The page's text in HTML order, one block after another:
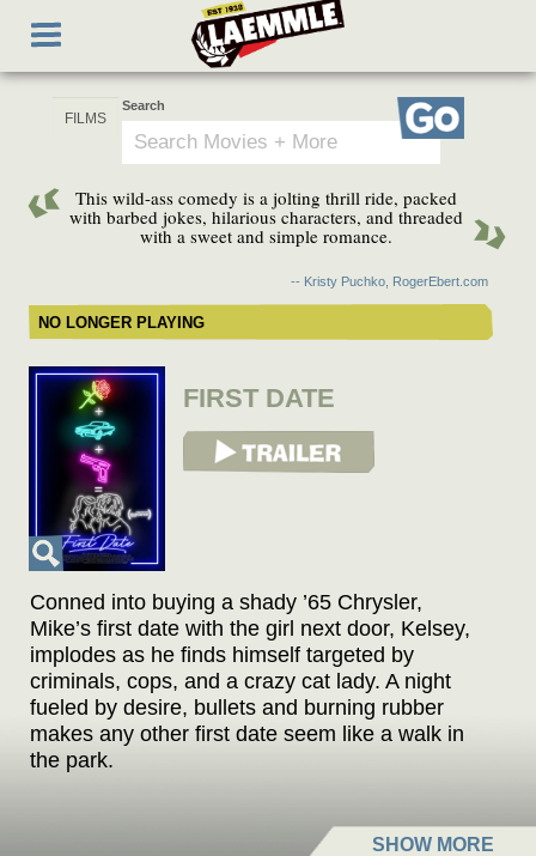
main
Toggle
navigation
Search
Go
This wild-ass comedy is a jolting thrill ride, packed
with barbed jokes, hilarious characters, and threaded
with a sweet and simple romance.
-- Kristy Puchko, RogerEbert.com
NO LONGER PLAYING
FIRST DATE
View Trailer
Conned into buying a shady ’65 Chrysler,
Mike’s first date with the girl next door, Kelsey,
implodes as he finds himself targeted by
criminals, cops, and a crazy cat lady. A night
fueled by desire, bullets and burning rubber
makes any other first date seem like a walk in
the park.